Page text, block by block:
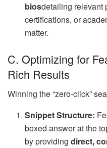
biosdetailing relevant
certifications, or
matter.
C. Optimizing for
Rich Results
Winning the “zero-click”
Snippet Structure:
boxed answer at the
by providingdirect,